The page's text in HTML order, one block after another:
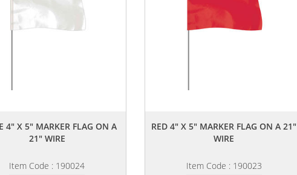
4" X 5" MARKER FLAG ON A
21" WIRE
Item Code : 190024
RED 4" X 5" MARKER FLAG ON A 21"
WIRE
Item Code : 190023